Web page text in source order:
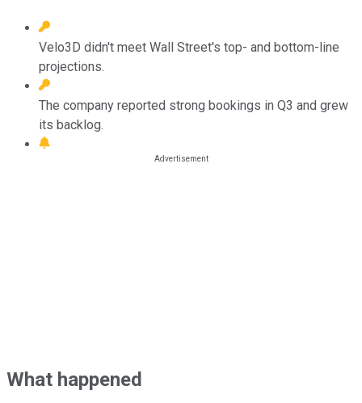
Velo3D didn't meet Wall Street's top- and bottom-line
projections.
The company reported strong bookings in Q3 and grew
its backlog.
What happened